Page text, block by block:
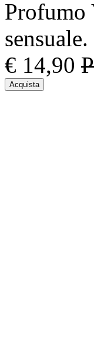
Profumo
sensuale.
€ 14,90
Acquista